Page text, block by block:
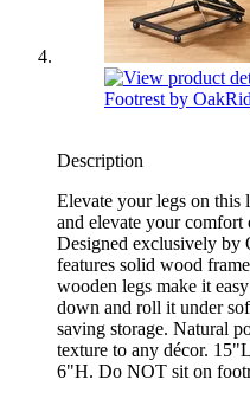
Description
Elevate your legs on this
and elevate your comfort
Designed exclusively
features solid wood
wooden legs make it
down and roll it under
saving storage. Natural
texture to any décor.
6"H. Do NOT sit on